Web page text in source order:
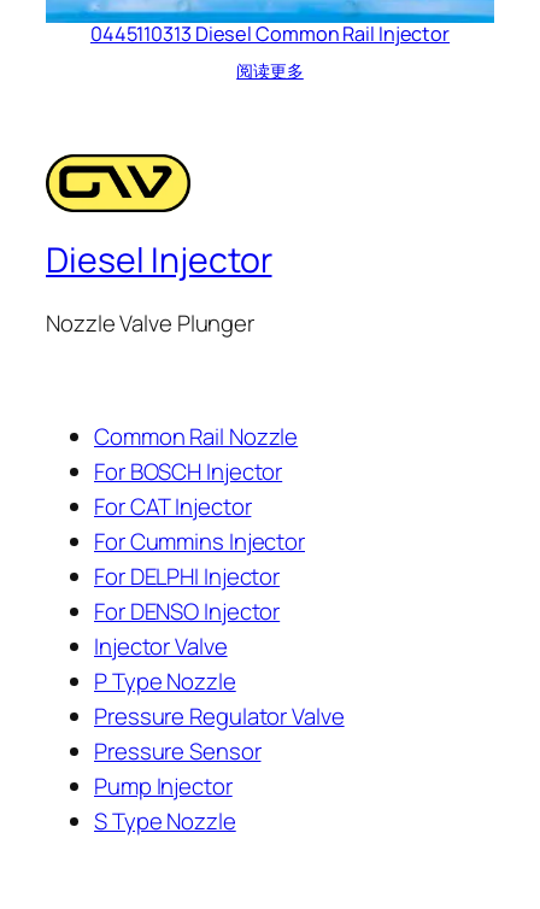
0445110313 Diesel Common Rail Injector
阅读更多
Diesel Injector
Nozzle Valve Plunger
Common Rail Nozzle
For BOSCH Injector
For CAT Injector
For Cummins Injector
For DELPHI Injector
For DENSO Injector
Injector Valve
P Type Nozzle
Pressure Regulator Valve
Pressure Sensor
Pump Injector
S Type Nozzle